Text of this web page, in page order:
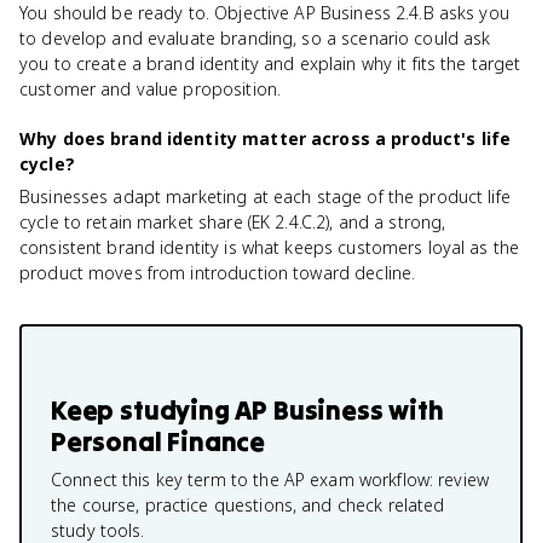
You should be ready to. Objective AP Business 2.4.B asks you
to develop and evaluate branding, so a scenario could ask
you to create a brand identity and explain why it fits the target
customer and value proposition.
Why does brand identity matter across a product's life
cycle?
Businesses adapt marketing at each stage of the product life
cycle to retain market share (EK 2.4.C.2), and a strong,
consistent brand identity is what keeps customers loyal as the
product moves from introduction toward decline.
Keep studyingAP Business with
Personal Finance
Connect this key term to the AP exam workflow: review
the course, practice questions, and check related
study tools.